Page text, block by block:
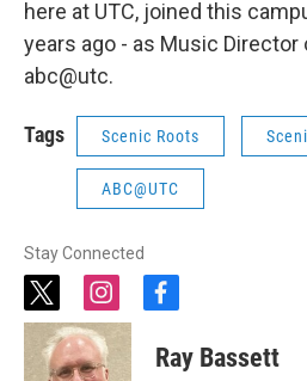
here at UTC, joined this
years ago - as Music
abc@utc.
Tags Scenic Roots
ABC@UTC
Stay Connected
t
w
i
t
i
n
s
t
f
c
e
Ray Bassett